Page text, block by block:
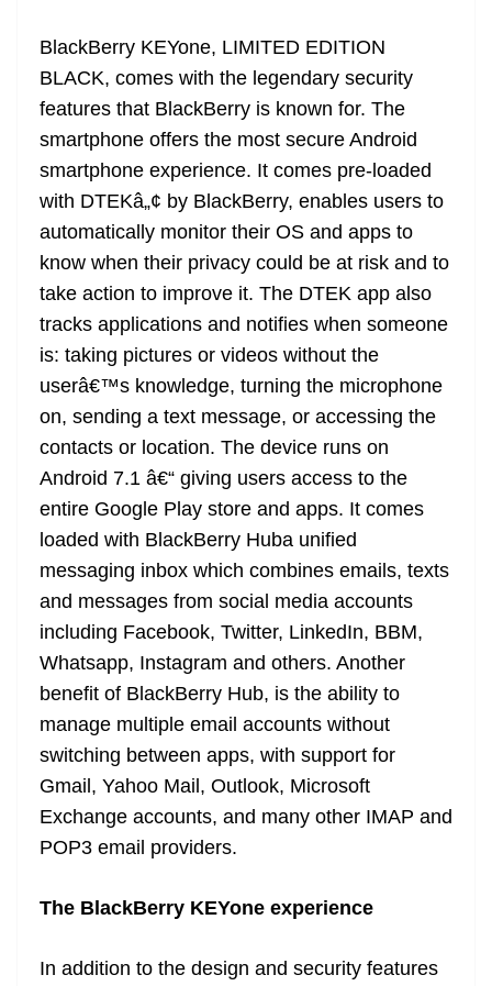
BlackBerry KEYone, LIMITED EDITION
BLACK, comes with the legendary security
features that BlackBerry is known for. The
smartphone offers the most secure Android
smartphone experience. It comes pre-loaded
with DTEKâ„¢ by BlackBerry, enables users to
automatically monitor their OS and apps to
know when their privacy could be at risk and to
take action to improve it. The DTEK app also
tracks applications and notifies when someone
is: taking pictures or videos without the
userâ€™s knowledge, turning the microphone
on, sending a text message, or accessing the
contacts or location. The device runs on
Android 7.1 â€“ giving users access to the
entire Google Play store and apps. It comes
loaded with BlackBerry Huba unified
messaging inbox which combines emails, texts
and messages from social media accounts
including Facebook, Twitter, LinkedIn, BBM,
Whatsapp, Instagram and others. Another
benefit of BlackBerry Hub, is the ability to
manage multiple email accounts without
switching between apps, with support for
Gmail, Yahoo Mail, Outlook, Microsoft
Exchange accounts, and many other IMAP and
POP3 email providers.
The BlackBerry KEYone experience
In addition to the design and security features